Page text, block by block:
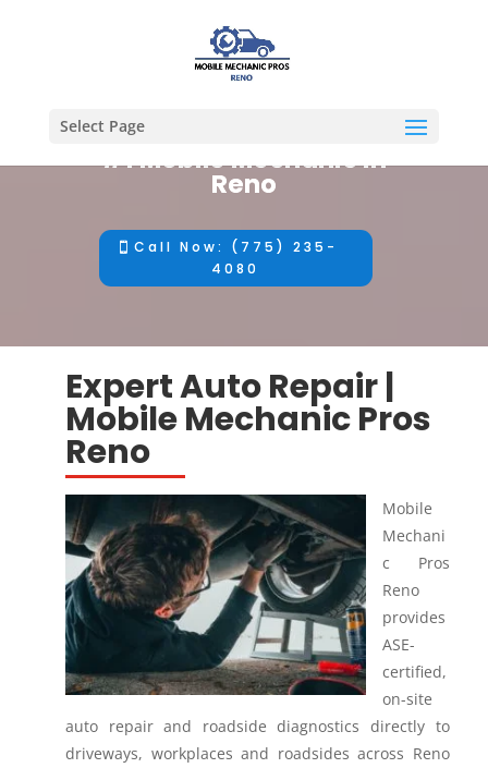
Select Page
#1 Mobile Mechanic in
Reno
Call Now: (775) 235-
4080
Expert Auto Repair |
Mobile Mechanic Pros
Reno
Mobile
Mechani
c Pros
Reno
provides
ASE-
certified,
on-site
auto repair and roadside diagnostics directly to
driveways, workplaces and roadsides across Reno